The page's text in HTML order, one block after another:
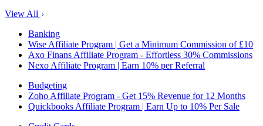
View All
Banking
Wise Affiliate Program | Get a Minimum Commission of £10
Axo Finans Affiliate Program - Effortless 30% Commissions
Nexo Affiliate Program | Earn 10% per Referral
Budgeting
Zoho Affiliate Program - Get 15% Revenue for 12 Months
Quickbooks Affiliate Program | Earn Up to 10% Per Sale